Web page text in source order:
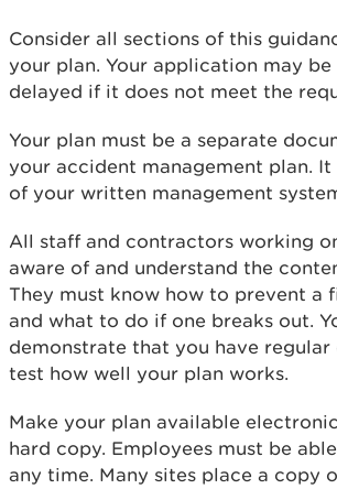
Consider all sections of this
your plan. Your application may be
delayed if it does not meet the
Your plan must be a separate
your accident management plan.
of your written management
All staff and contractors working
aware of and understand the
They must know how to prevent a
and what to do if one breaks out.
demonstrate that you have regular
test how well your plan works.
Make your plan available
hard copy. Employees must be
any time. Many sites place a copy